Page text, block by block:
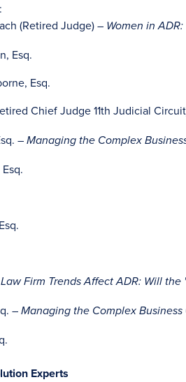
(Retired Judge) – Women in
Esq.
Esq.
Chief Judge 11th Judicial
– Managing the Complex
Firm Trends Affect ADR: Will the
– Managing the Complex Business
Experts